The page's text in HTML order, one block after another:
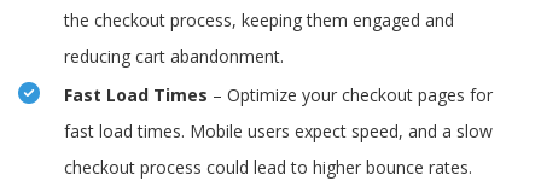
the checkout process, keeping them engaged and
reducing cart abandonment.
Fast Load Times – Optimize your checkout pages for
fast load times. Mobile users expect speed, and a slow
checkout process could lead to higher bounce rates.